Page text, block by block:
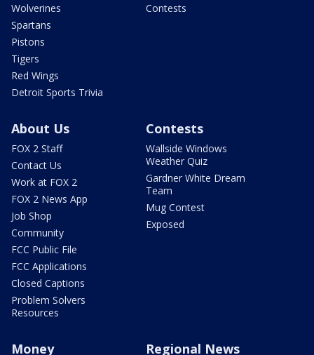
Wolverines
Spartans
Pistons
Tigers
Red Wings
Detroit Sports Trivia
Contests
About Us
FOX 2 Staff
Contact Us
Work at FOX 2
FOX 2 News App
Job Shop
Community
FCC Public File
FCC Applications
Closed Captions
Problem Solvers
Resources
Contests
Wallside Windows
Weather Quiz
Gardner White Dream
Team
Mug Contest
Exposed
Money Regional News